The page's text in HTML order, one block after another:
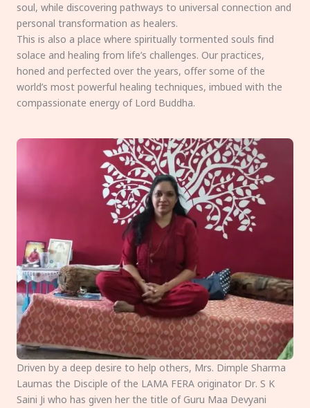
soul, while discovering pathways to universal connection and
personal transformation as healers.
This is also a place where spiritually tormented souls find
solace and healing from life’s challenges. Our practices,
honed and perfected over the years, offer some of the
world’s most powerful healing techniques, imbued with the
compassionate energy of Lord Buddha.
Driven by a deep desire to help others, Mrs. Dimple Sharma
Laumas the Disciple of the LAMA FERA originator Dr. S K
Saini Ji who has given her the title of Guru Maa Devyani